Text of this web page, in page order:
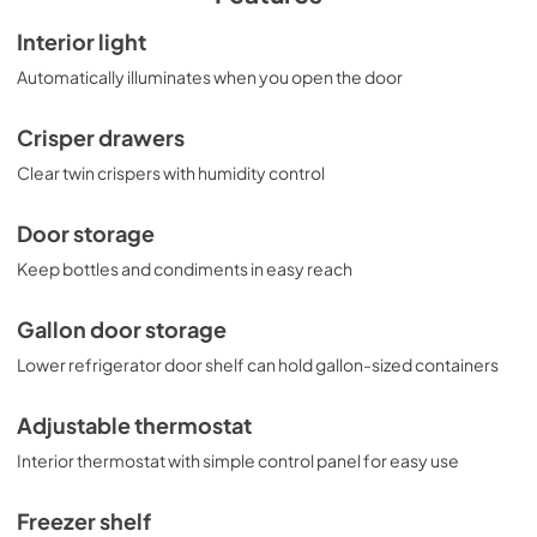
Interior light
Automatically illuminates when you open the door
Crisper drawers
Clear twin crispers with humidity control
Door storage
Keep bottles and condiments in easy reach
Gallon door storage
Lower refrigerator door shelf can hold gallon-sized containers
Adjustable thermostat
Interior thermostat with simple control panel for easy use
Freezer shelf